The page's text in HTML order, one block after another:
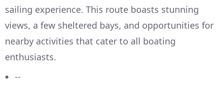
sailing experience. This route boasts stunning
views, a few sheltered bays, and opportunities for
nearby activities that cater to all boating
enthusiasts.
--